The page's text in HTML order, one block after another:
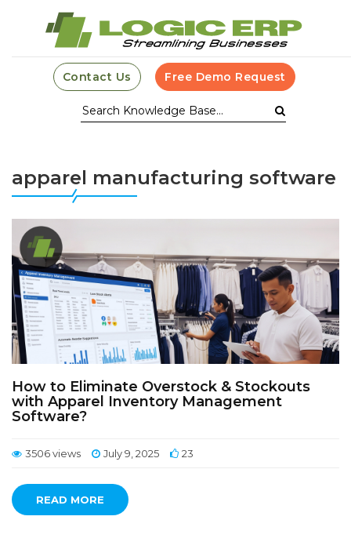
Contact Us Free Demo Request
apparel manufacturing software
How to Eliminate Overstock & Stockouts
with Apparel Inventory Management
Software?
3506 views July 9, 2025 23
READ MORE